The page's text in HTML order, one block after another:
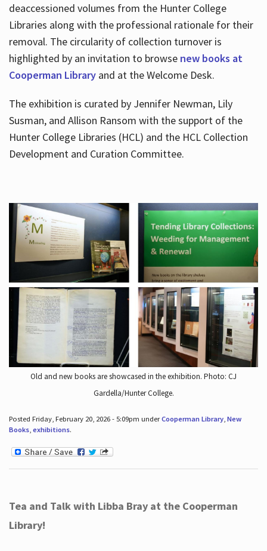
deaccessioned volumes from the Hunter College
Libraries along with the professional rationale for their
removal. The circularity of collection turnover is
highlighted by an invitation to browse new books at
Cooperman Libraryand at the Welcome Desk.
The exhibition is curated by Jennifer Newman, Lily
Susman, and Allison Ransom with the support of the
Hunter College Libraries (HCL) and the HCL Collection
Development and Curation Committee.
Old and new books are showcased in the exhibition. Photo: CJ
Gardella/Hunter College.
Posted Friday, February 20, 2026 - 5:09pm underCooperman Library, New
Books, exhibitions.
Tea and Talk with Libba Bray at the Cooperman
Library!